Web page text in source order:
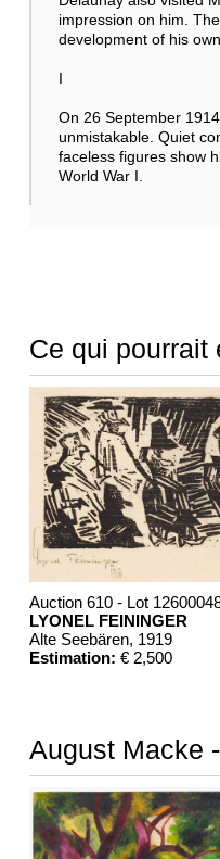
impression on him.
development of his
I
On 26 September
unmistakable. Quiet
faceless figures show
World War I.
Ce qui pourrait
Auction 610 - Lot
LYONEL FEININGER
Alte Seebären, 1919
Estimation: € 2,500
August Macke